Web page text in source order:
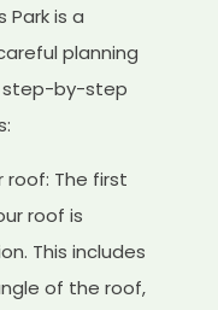
Park is a
planning
step-by-step
The first
roof is
This includes
of the roof,